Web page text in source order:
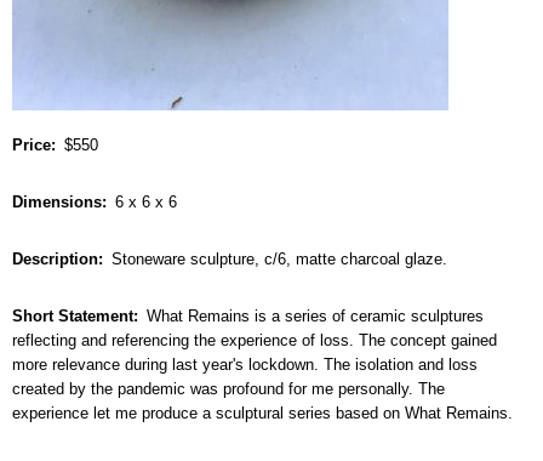
Price $550
Dimensions 6 x 6 x 6
Description Stoneware sculpture, c/6, matte charcoal glaze.
Short Statement
What Remains is a series of ceramic sculptures
reflecting and referencing the experience of loss. The concept gained
more relevance during last year's lockdown. The isolation and loss
created by the pandemic was profound for me personally. The
experience let me produce a sculptural series based on What Remains.